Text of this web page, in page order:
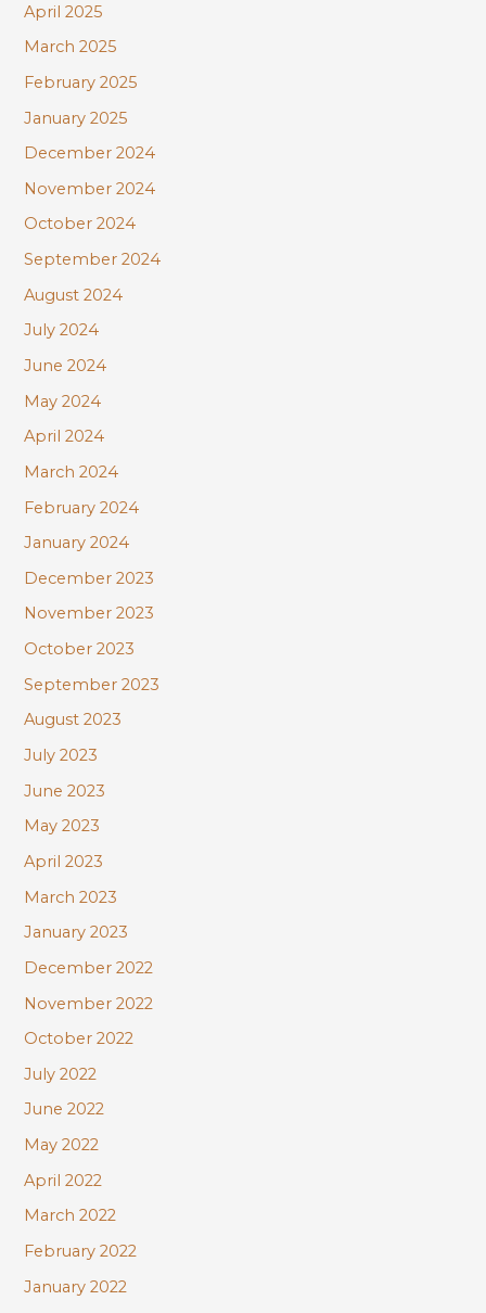
April 2025
March 2025
February 2025
January 2025
December 2024
November 2024
October 2024
September 2024
August 2024
July 2024
June 2024
May 2024
April 2024
March 2024
February 2024
January 2024
December 2023
November 2023
October 2023
September 2023
August 2023
July 2023
June 2023
May 2023
April 2023
March 2023
January 2023
December 2022
November 2022
October 2022
July 2022
June 2022
May 2022
April 2022
March 2022
February 2022
January 2022